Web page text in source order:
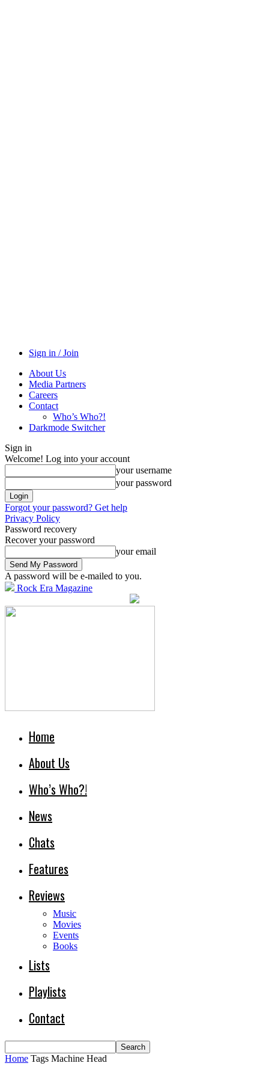
Sign in / Join
About Us
Media Partners
Careers
Contact
Who’s Who?!
Darkmode Switcher
Sign in
Welcome! Log into your account
your username
your password
Forgot your password? Get help
Privacy Policy
Password recovery
Recover your password
your email
A password will be e-mailed to you.
Rock Era Magazine
Home
About Us
Who’s Who?!
News
Chats
Features
Reviews
Music
Movies
Events
Books
Lists
Playlists
Contact
Home Tags Machine Head